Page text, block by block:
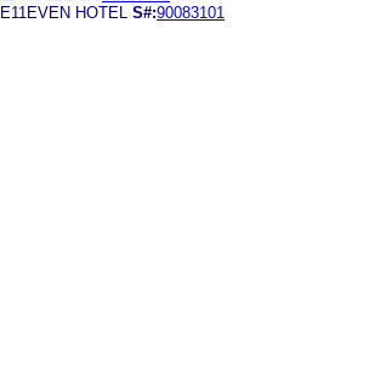
E11EVEN HOTEL S#:90083101